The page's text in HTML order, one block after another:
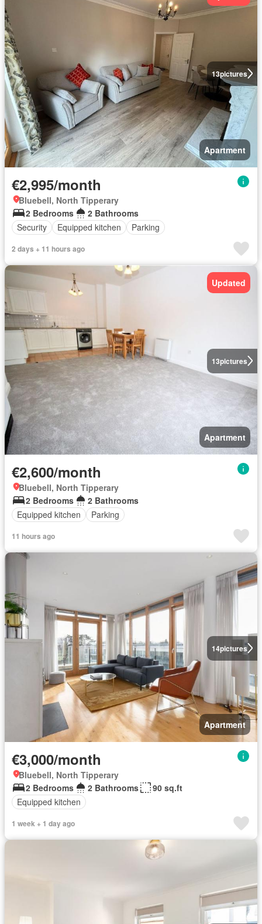
13pictures
Apartment
€2,995/month
Bluebell, North Tipperary
2 Bedrooms
2 Bathrooms
Security
Equipped kitchen Parking
2 days + 11 hours ago
13pictures
Updated
Apartment
€2,600/month
Bluebell, North Tipperary
2 Bedrooms
2 Bathrooms
Equipped kitchen
Parking
11 hours ago
14pictures
Apartment
€3,000/month
Bluebell, North Tipperary
2 Bedrooms
2 Bathrooms
90 sq.ft
Equipped kitchen
1 week + 1 day ago